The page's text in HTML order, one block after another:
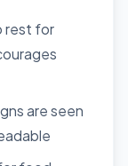
rest for
are seen